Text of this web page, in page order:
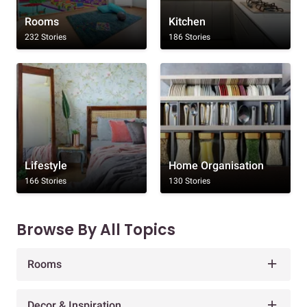
Rooms
232 Stories
Kitchen
186 Stories
Lifestyle
166 Stories
Home Organisation
130 Stories
Browse By All Topics
Rooms